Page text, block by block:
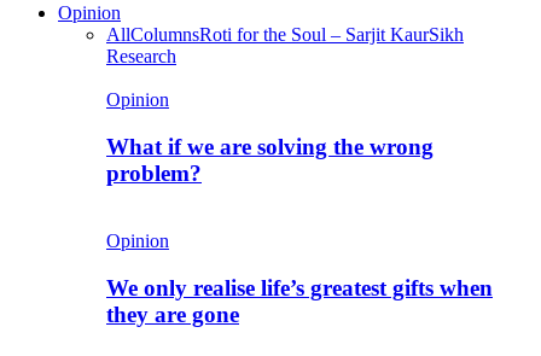
Opinion
AllColumnsRoti for the Soul – Sarjit KaurSikh
Research
Opinion
What if we are solving the wrong
problem?
Opinion
We only realise life’s greatest gifts when
they are gone